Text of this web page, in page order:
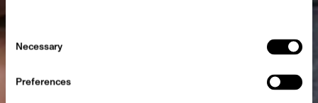
Selection
Necessary
Preferences